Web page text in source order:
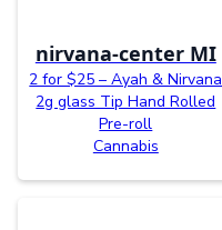
nirvana-center MI
2 for $25 – Ayah & Nirvana
2g glass Tip Hand Rolled
Pre-roll
Cannabis